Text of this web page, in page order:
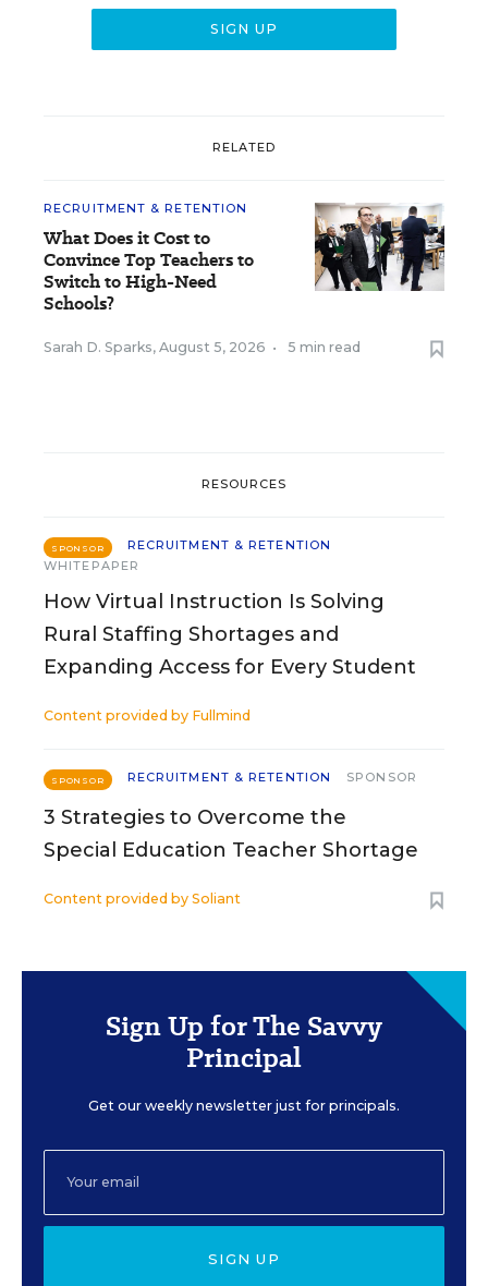
RELATED
RECRUITMENT & RETENTION
What Does it Cost to
Convince Top Teachers to
Switch to High-Need
Schools?
Sarah D. Sparks, August 5, 2026 • 5 min read
RESOURCES
SPONSOR
RECRUITMENT & RETENTION
WHITEPAPER
How Virtual Instruction Is Solving
Rural Staffing Shortages and
Expanding Access for Every Student
Content provided by Fullmind
SPONSOR RECRUITMENT & RETENTION SPONSOR
3 Strategies to Overcome the
Special Education Teacher Shortage
Content provided by Soliant
Sign Up for The Savvy
Principal
Get our weekly newsletter just for principals.
SIGN UP